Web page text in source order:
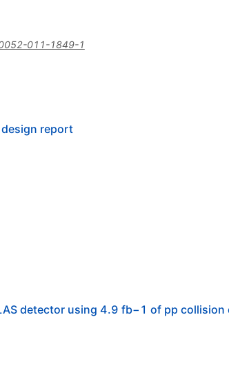
011-1849-1
report
detector using 4.9 fb−1 of pp collision